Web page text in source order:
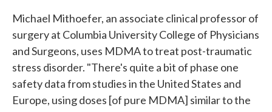
Michael Mithoefer, an associate clinical professor of
surgery at Columbia University College of Physicians
and Surgeons, uses MDMA to treat post-traumatic
stress disorder. "There's quite a bit of phase one
safety data from studies in the United States and
Europe, using doses [of pure MDMA] similar to the